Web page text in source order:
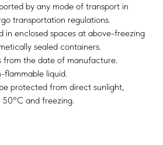
by any mode of transport in
transportation regulations.
in enclosed spaces at above-freezing
sealed containers.
from the date of manufacture.
flammable liquid.
protected from direct sunlight,
and freezing.